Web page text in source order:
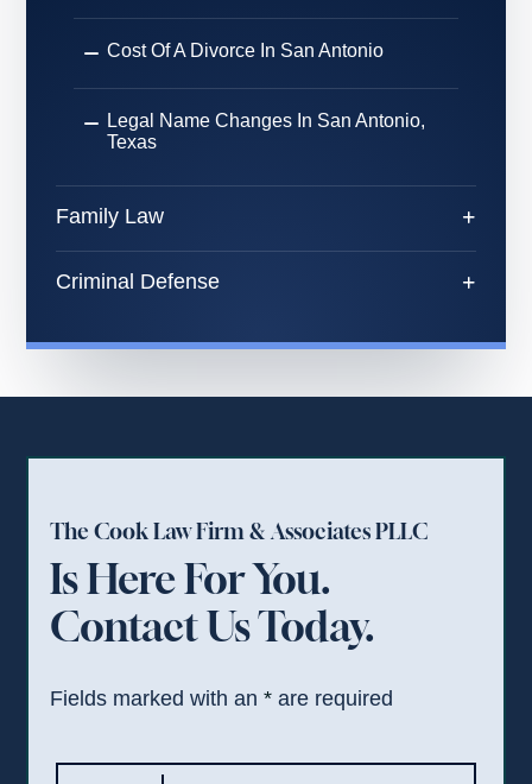
Cost Of A Divorce In San Antonio
Legal Name Changes In San Antonio,
Texas
Family Law
Criminal Defense
The Cook Law Firm & Associates PLLC
Is Here For You.
Contact Us Today.
Fields marked with an* are required